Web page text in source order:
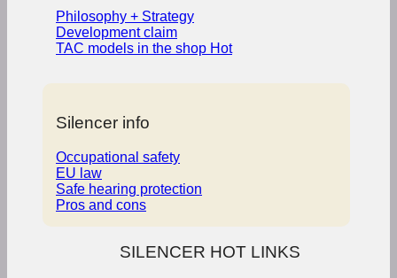
Philosophy + Strategy
Development claim
TAC models in the shop
Silencer info
Occupational safety
EU law
Safe hearing protection
Pros and cons
SILENCER HOT LINKS